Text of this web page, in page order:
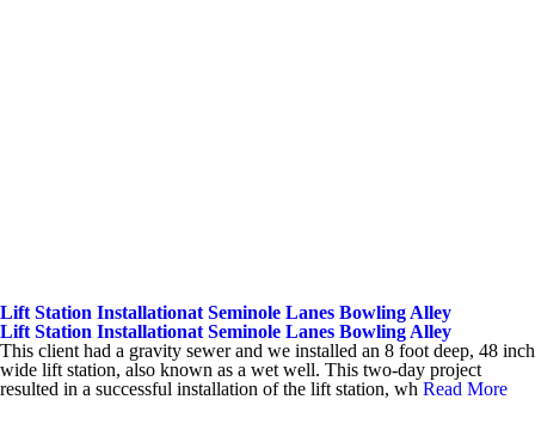
Lift Station Installationat Seminole Lanes Bowling Alley
Lift Station Installationat Seminole Lanes Bowling Alley
This client had a gravity sewer and we installed an 8 foot deep, 48 inch
wide lift station, also known as a wet well. This two-day project
resulted in a successful installation of the lift station, wh Read More